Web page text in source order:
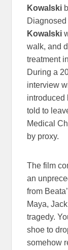
Kowalski
Kowalski
walk, and
treatment
During a
interview
introduced
told to
Medical
by proxy.
The film
an
from
Maya,
tragedy.
shoe to
somehow